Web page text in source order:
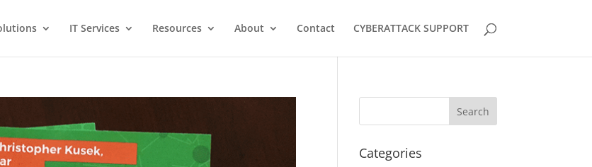
IT Services Resources About Contact CYBERATTACK SUPPORT
Categories